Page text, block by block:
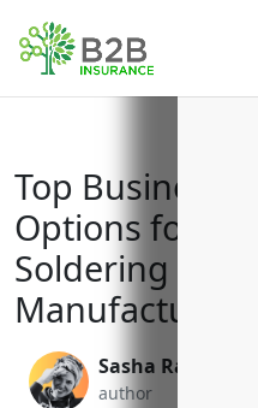
Top Business
Options for
Soldering
Manufacturers
Sasha Rabushka
author